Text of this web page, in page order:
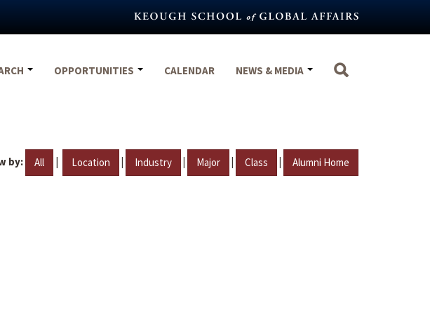
OPPORTUNITIES CALENDAR NEWS & MEDIA
by: All | Location | Industry | Major | Class | Alumni Home